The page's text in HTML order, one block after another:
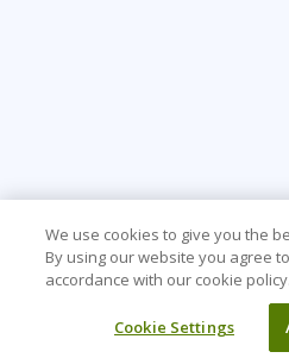
We use cookies to give you the
By using our website you agree
accordance with our cookie policy.
Cookie Settings